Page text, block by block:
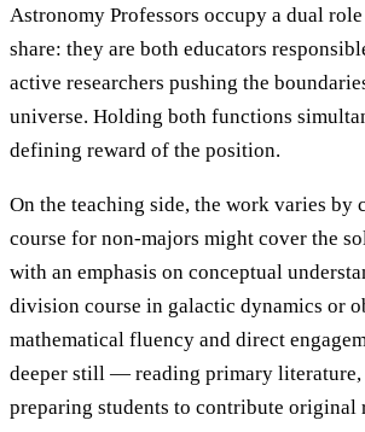
Astronomy Professors occupy a dual
share: they are both educators
active researchers pushing the
universe. Holding both functions
defining reward of the position.
On the teaching side, the work varies
course for non-majors might cover the
with an emphasis on conceptual
division course in galactic dynamics or
mathematical fluency and direct
deeper still — reading primary literature,
preparing students to contribute original